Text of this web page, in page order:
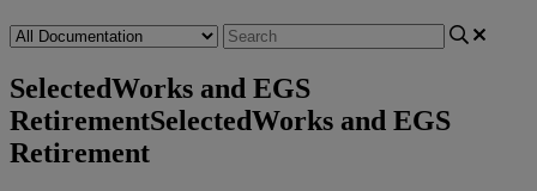
SelectedWorks and EGS
RetirementSelectedWorks and EGS
Retirement